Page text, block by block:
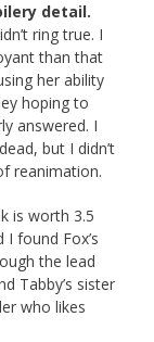
detail.
ring true. I
than that
her ability
hoping to
answered. I
but I didn’t
reanimation.
is worth 3.5
found Fox’s
the lead
Tabby’s sister
who likes